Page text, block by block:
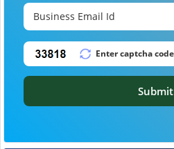
Submit